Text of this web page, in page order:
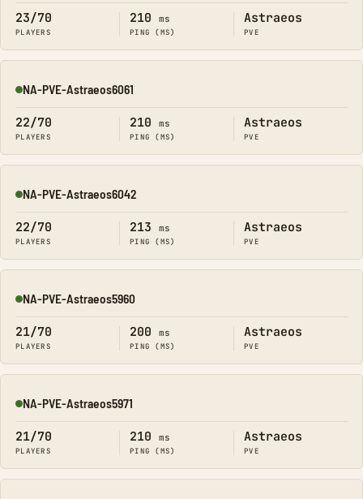
23/70
PLAYERS
210 ms
PING (MS)
Astraeos
PVE
Online
NA-PVE-Astraeos6061
22/70
PLAYERS
210 ms
PING (MS)
Astraeos
PVE
Online
NA-PVE-Astraeos6042
22/70
PLAYERS
213 ms
PING (MS)
Astraeos
PVE
Online
NA-PVE-Astraeos5960
21/70
PLAYERS
200 ms
PING (MS)
Astraeos
PVE
Online
NA-PVE-Astraeos5971
21/70
PLAYERS
210 ms
PING (MS)
Astraeos
PVE